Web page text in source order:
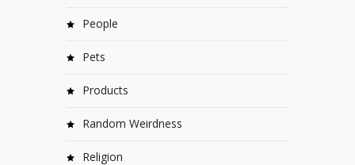
People
Pets
Products
Random Weirdness
Religion